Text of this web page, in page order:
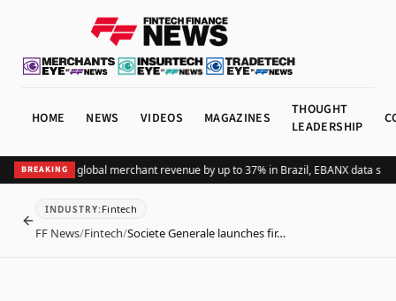
HOME NEWS VIDEOS MAGAZINES
THOUGHT
LEADERSHIP
BREAKING
Pix lifts global merchant revenue by up to 37% in Brazil, EBANX data shows
BACK
INDUSTRY: Fintech
FF News/Fintech/Societe Generale launches fir…